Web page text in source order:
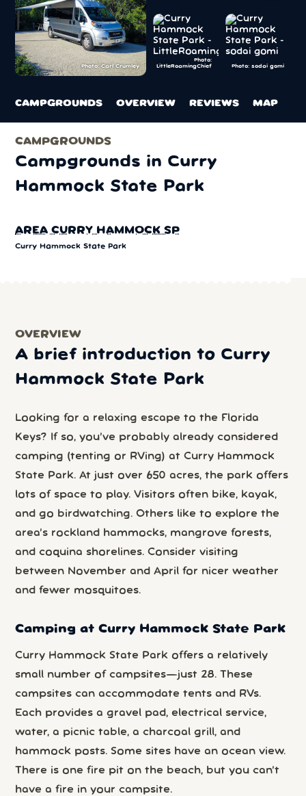
Photo: Carl Crumley
Photo:
LittleRoamingChief
Photo: sodai gomi
CAMPGROUNDS OVERVIEW REVIEWS MAP
CAMPGROUNDS
Campgrounds in Curry
Hammock State Park
AREA CURRY HAMMOCK SP
Curry Hammock State Park
OVERVIEW
A brief introduction to Curry
Hammock State Park
Looking for a relaxing escape to the Florida
Keys? If so, you’ve probably already considered
camping (tenting or RVing) at Curry Hammock
State Park. At just over 650 acres, the park offers
lots of space to play. Visitors often bike, kayak,
and go birdwatching. Others like to explore the
area’s rockland hammocks, mangrove forests,
and coquina shorelines. Consider visiting
between November and April for nicer weather
and fewer mosquitoes.
Camping at Curry Hammock State Park
Curry Hammock State Park offers a relatively
small number of campsites—just 28. These
campsites can accommodate tents and RVs.
Each provides a gravel pad, electrical service,
water, a picnic table, a charcoal grill, and
hammock posts. Some sites have an ocean view.
There is one fire pit on the beach, but you can’t
have a fire in your campsite.